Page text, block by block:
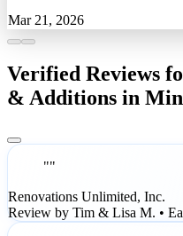
Mar 21, 2026
Verified Reviews
& Additions in
""
Renovations Unlimited, Inc.
Review by Tim & Lisa M. •